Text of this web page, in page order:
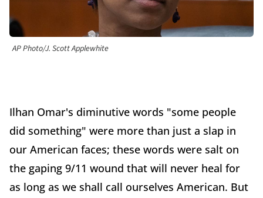
AP Photo/J. Scott Applewhite
Ilhan Omar's diminutive words "some people
did something" were more than just a slap in
our American faces; these words were salt on
the gaping 9/11 wound that will never heal for
as long as we shall call ourselves American. But